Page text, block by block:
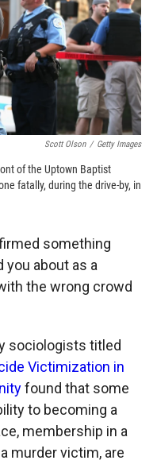
Scott Olson / Getty Images
of the Uptown Baptist
fatally, during the drive-by, in
something
you about as a
the wrong crowd
sociologists titled
Victimization in
found that some
to becoming a
membership in a
murder victim, are